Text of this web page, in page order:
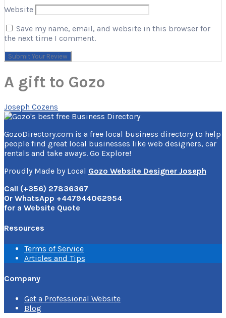
Website
Save my name, email, and website in this browser for
the next time I comment.
A gift to Gozo
Joseph Cozens
GozoDirectory.com is a free local business directory to help
people find great local businesses like web designers, car
rentals and take aways. Go Explore!
Proudly Made by Local Gozo Website Designer Joseph
Call (+356) 27836367
Or WhatsApp +447944062954
for a Website Quote
Resources
Terms of Service
Articles and Tips
Company
Get a Professional Website
Blog